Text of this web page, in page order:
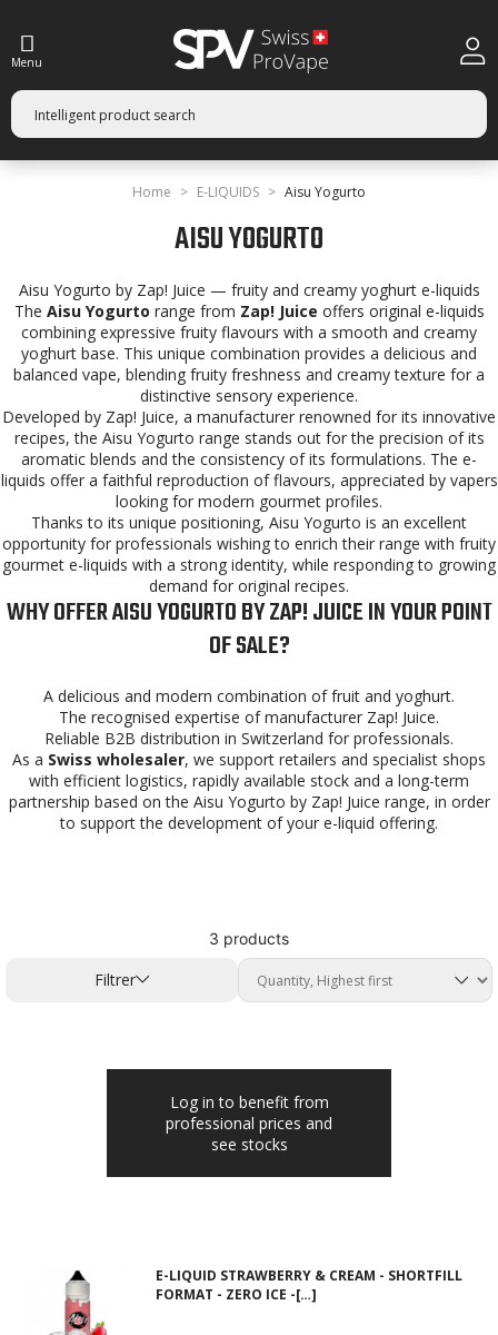
Menu
Home E-LIQUIDS Aisu Yogurto
AISU YOGURTO
Aisu Yogurto by Zap! Juice — fruity and creamy yoghurt e-liquids
The Aisu Yogurto range from Zap! Juice offers original e-liquids
combining expressive fruity flavours with a smooth and creamy
yoghurt base. This unique combination provides a delicious and
balanced vape, blending fruity freshness and creamy texture for a
distinctive sensory experience.
Developed by Zap! Juice, a manufacturer renowned for its innovative
recipes, the Aisu Yogurto range stands out for the precision of its
aromatic blends and the consistency of its formulations. The e-
liquids offer a faithful reproduction of flavours, appreciated by vapers
looking for modern gourmet profiles.
Thanks to its unique positioning, Aisu Yogurto is an excellent
opportunity for professionals wishing to enrich their range with fruity
gourmet e-liquids with a strong identity, while responding to growing
demand for original recipes.
WHY OFFER AISU YOGURTO BY ZAP! JUICE IN YOUR POINT
OF SALE?
A delicious and modern combination of fruit and yoghurt.
The recognised expertise of manufacturer Zap! Juice.
Reliable B2B distribution in Switzerland for professionals.
As a Swiss wholesaler, we support retailers and specialist shops
with efficient logistics, rapidly available stock and a long-term
partnership based on the Aisu Yogurto by Zap! Juice range, in order
to support the development of your e-liquid offering.
3 products
Filtrer
Log in to benefit from
professional prices and
see stocks
E-LIQUID STRAWBERRY & CREAM - SHORTFILL
FORMAT - ZERO ICE -[…]